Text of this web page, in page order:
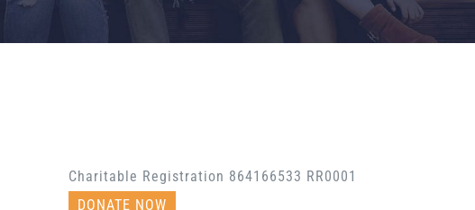
Charitable Registration 864166533 RR0001
DONATE NOW